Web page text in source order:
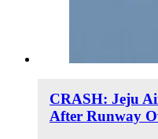
CRASH: Jeju
After Runway